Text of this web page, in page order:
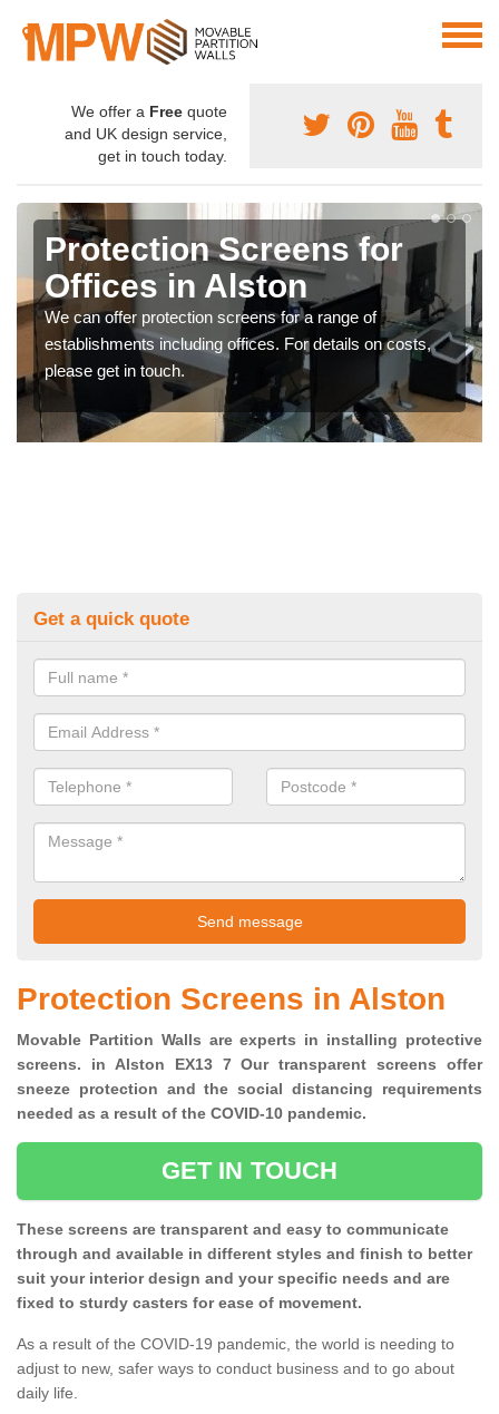
We offer a Free quote
and UK design service,
get in touch today.
Protection Screens for
Offices in Alston
We can offer protection screens for a range of
establishments including offices. For details on costs,
please get in touch.
Get a quick quote
Protection Screens in Alston
Movable Partition Walls are experts in installing protective
screens. in Alston EX13 7 Our transparent screens offer
sneeze protection and the social distancing requirements
needed as a result of the COVID-10 pandemic.
GET IN TOUCH
These screens are transparent and easy to communicate
through and available in different styles and finish to better
suit your interior design and your specific needs and are
fixed to sturdy casters for ease of movement.
As a result of the COVID-19 pandemic, the world is needing to
adjust to new, safer ways to conduct business and to go about
daily life.